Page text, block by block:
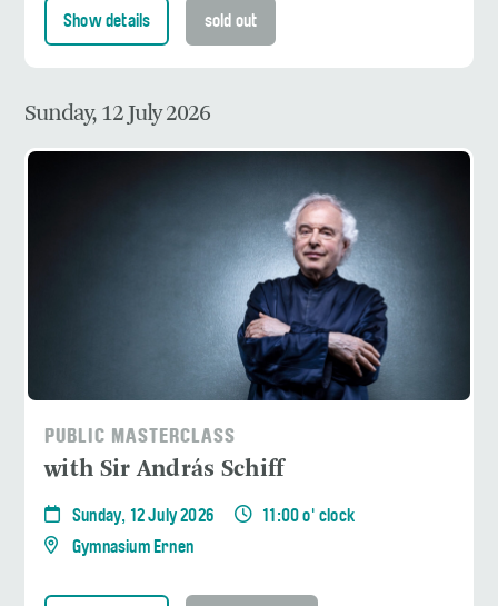
Show details sold out
Sunday, 12 July 2026
PUBLIC MASTERCLASS
with Sir András Schiff
Sunday, 12 July 2026
11:00 o' clock
Gymnasium Ernen